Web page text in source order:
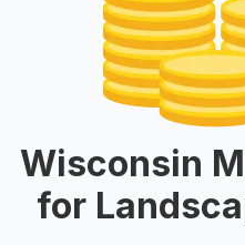
Wisconsin
for